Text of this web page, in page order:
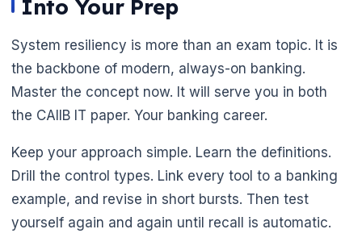
Into Your Prep
System resiliency is more than an exam topic. It is
the backbone of modern, always-on banking.
Master the concept now. It will serve you in both
the CAIIB IT paper. Your banking career.
Keep your approach simple. Learn the definitions.
Drill the control types. Link every tool to a banking
example, and revise in short bursts. Then test
yourself again and again until recall is automatic.